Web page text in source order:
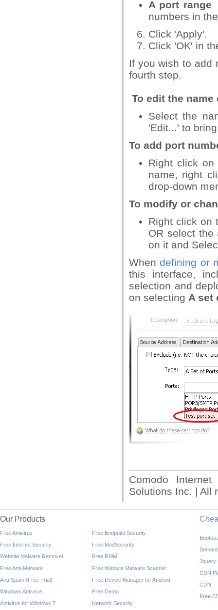
A port range
numbers in
Click 'Apply'.
Click 'OK' in
If you wish to add
fourth step.
To edit the
Select the
'Edit...' to
To add port
Right click
name, right
drop-down
To modify or
Right click on
OR select
on it and
When defining or
this interface,
selection and
on selecting A set
Comodo
Solutions Inc. | All
Our Products
Free Antivirus
Free Internet Security
Website Malware Removal
Free Anti-Malware
Anti-Spam (Free Trial)
Windows Antivirus
Antivirus for Windows 7
Free Endpoint Security
Free ModSecurity
Free RMM
Free Website Malware Scanner
Free Device Manager for Android
Free Demo
Network Security
Jquery
CDN
CDN
Free